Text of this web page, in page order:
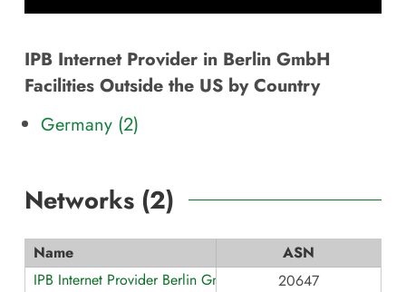
IPB Internet Provider in Berlin GmbH
Facilities Outside the US by Country
Germany (2)
Networks (2)
Name
ASN
IPB Internet Provider Berlin GmbH
20647